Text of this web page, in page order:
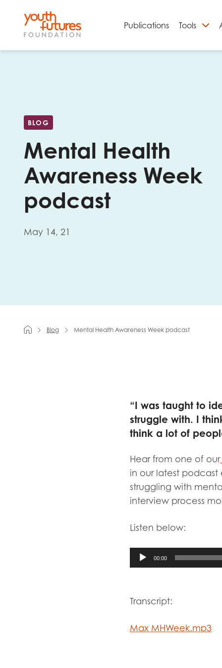
Publications Tools
BLOG
Mental Health
Awareness Week
podcast
May 14, 21
Blog Mental Health Awareness Week podcast
“I was taught to
struggle with. I
think a lot of
Hear from one of our
in our latest podcast
struggling with
interview process
Listen below:
Audio
Player00:00
Transcript:
Max MHWeek.mp3
Policy
I